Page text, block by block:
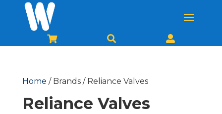
  
Home / Brands / Reliance Valves
Reliance Valves